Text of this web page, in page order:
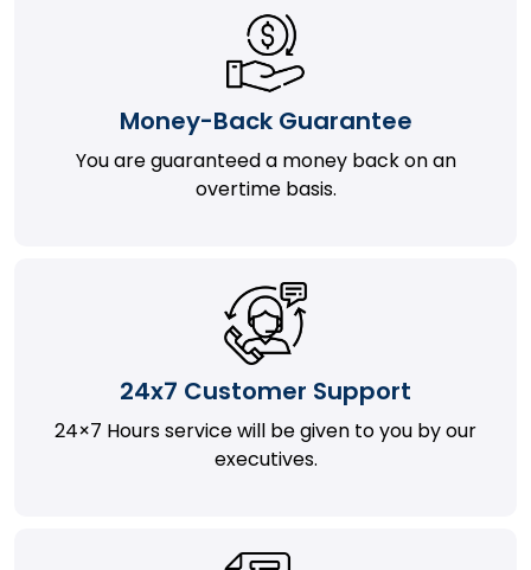
Money-Back Guarantee
You are guaranteed a money back on an
overtime basis.
24x7 Customer Support
24×7 Hours service will be given to you by our
executives.